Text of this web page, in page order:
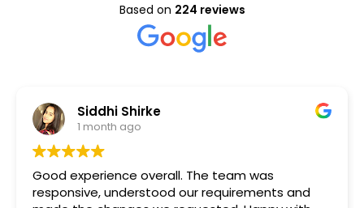
Based on 224 reviews
Siddhi Shirke
1 month ago
Good experience overall. The team was
responsive, understood our requirements and